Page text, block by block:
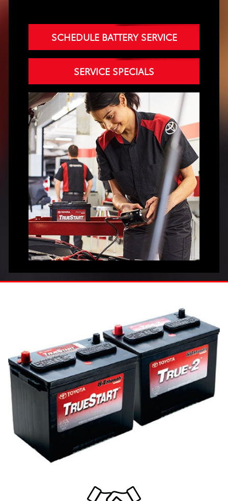
SCHEDULE BATTERY SERVICE
SERVICE SPECIALS